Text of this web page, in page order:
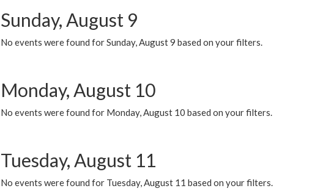
Sunday, August 9
No events were found for Sunday, August 9 based on your filters.
Monday, August 10
No events were found for Monday, August 10 based on your filters.
Tuesday, August 11
No events were found for Tuesday, August 11 based on your filters.